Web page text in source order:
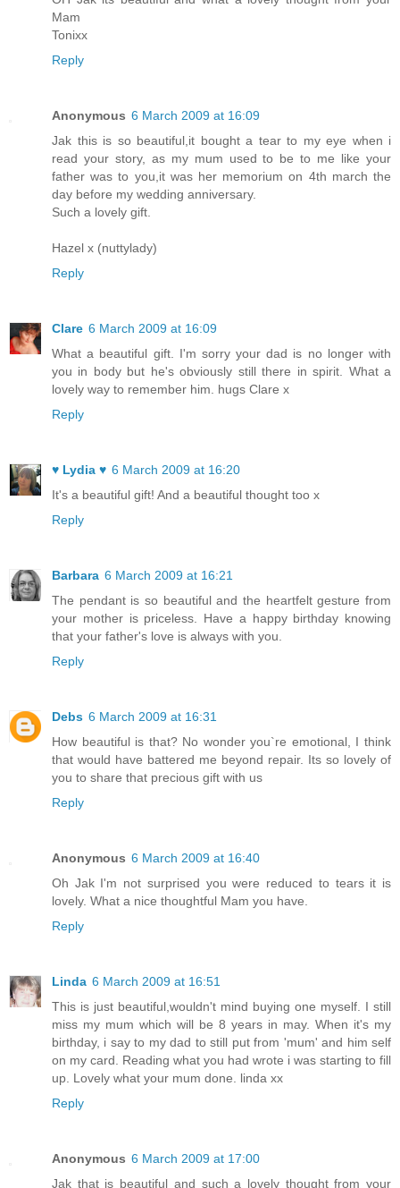
Mam
Tonixx
Reply
Anonymous 6 March 2009 at 16:09
Jak this is so beautiful,it bought a tear to my eye when i
read your story, as my mum used to be to me like your
father was to you,it was her memorium on 4th march the
day before my wedding anniversary.
Such a lovely gift.
Hazel x (nuttylady)
Reply
Clare 6 March 2009 at 16:09
What a beautiful gift. I'm sorry your dad is no longer with
you in body but he's obviously still there in spirit. What a
lovely way to remember him. hugs Clare x
Reply
♥ Lydia ♥ 6 March 2009 at 16:20
It's a beautiful gift! And a beautiful thought too x
Reply
Barbara 6 March 2009 at 16:21
The pendant is so beautiful and the heartfelt gesture from
your mother is priceless. Have a happy birthday knowing
that your father's love is always with you.
Reply
Debs 6 March 2009 at 16:31
How beautiful is that? No wonder you`re emotional, I think
that would have battered me beyond repair. Its so lovely of
you to share that precious gift with us
Reply
Anonymous 6 March 2009 at 16:40
Oh Jak I'm not surprised you were reduced to tears it is
lovely. What a nice thoughtful Mam you have.
Reply
Linda 6 March 2009 at 16:51
This is just beautiful,wouldn't mind buying one myself. I still
miss my mum which will be 8 years in may. When it's my
birthday, i say to my dad to still put from 'mum' and him self
on my card. Reading what you had wrote i was starting to fill
up. Lovely what your mum done. linda xx
Reply
Anonymous 6 March 2009 at 17:00
Jak that is beautiful and such a lovely thought from your